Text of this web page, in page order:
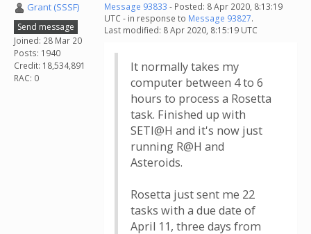
Grant (SSSF)
Send message
Joined: 28 Mar 20
Posts: 1940
Credit: 18,534,891
RAC: 0
Message 93833 - Posted: 8 Apr 2020, 8:13:19
UTC - in response to Message 93827.
Last modified: 8 Apr 2020, 8:15:19 UTC
It normally takes my
computer between 4 to 6
hours to process a Rosetta
task. Finished up with
SETI@H and it's now just
running R@H and
Asteroids.
Rosetta just sent me 22
tasks with a due date of
April 11, three days from